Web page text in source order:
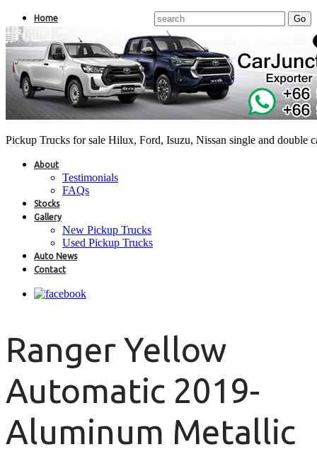
Pickup Trucks for sale Hilux, Ford, Isuzu, Nissan single and double
Home
About
Testimonials
FAQs
Stocks
Gallery
New Pickup Trucks
Used Pickup Trucks
Auto News
Contact
Ranger Yellow
Automatic 2019-
Aluminum Metallic